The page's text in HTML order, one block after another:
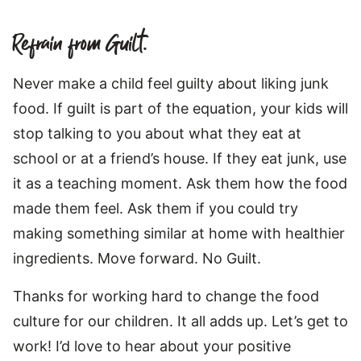
Refrain from Guilt.
Never make a child feel guilty about liking junk
food. If guilt is part of the equation, your kids will
stop talking to you about what they eat at
school or at a friend’s house. If they eat junk, use
it as a teaching moment. Ask them how the food
made them feel. Ask them if you could try
making something similar at home with healthier
ingredients. Move forward. No Guilt.
Thanks for working hard to change the food
culture for our children. It all adds up. Let’s get to
work! I’d love to hear about your positive